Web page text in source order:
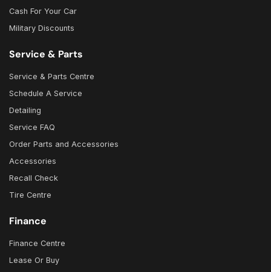
Cash For Your Car
Military Discounts
Service & Parts
Service & Parts Centre
Schedule A Service
Detailing
Service FAQ
Order Parts and Accessories
Accessories
Recall Check
Tire Centre
Finance
Finance Centre
Lease Or Buy